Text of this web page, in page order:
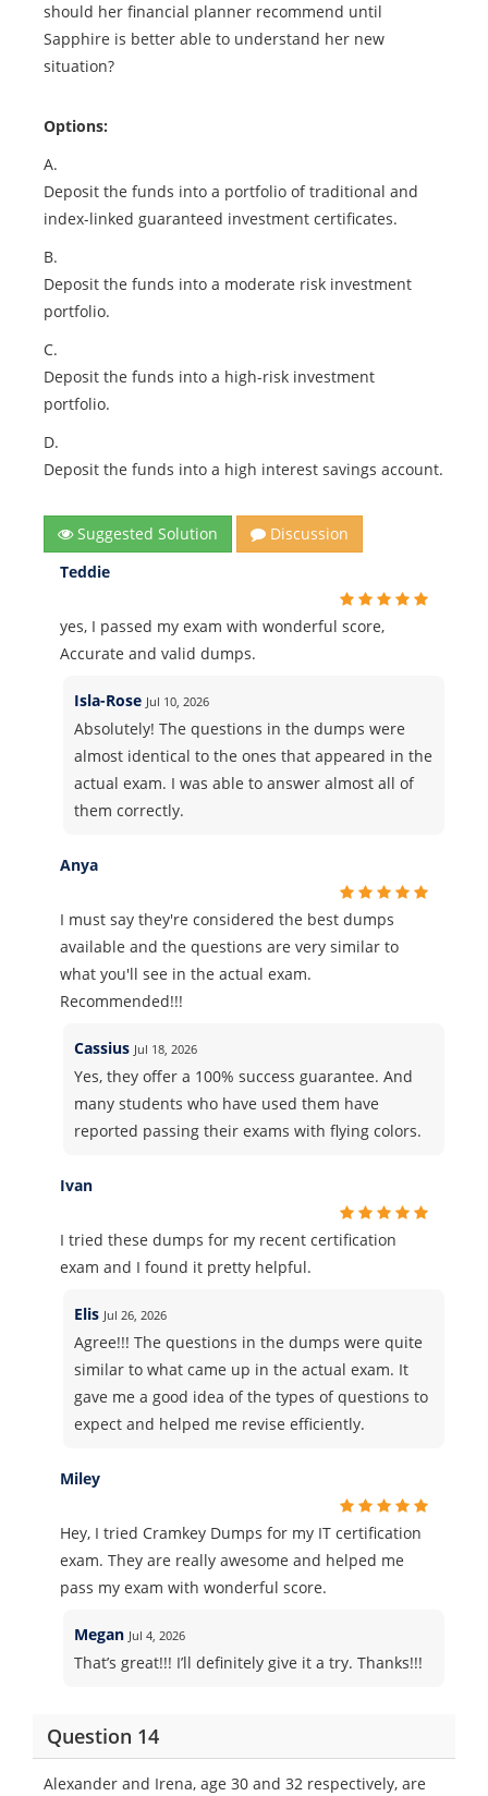
should her financial planner recommend until
Sapphire is better able to understand her new
situation?
Options:
A.
Deposit the funds into a portfolio of traditional and
index-linked guaranteed investment certificates.
B.
Deposit the funds into a moderate risk investment
portfolio.
C.
Deposit the funds into a high-risk investment
portfolio.
D.
Deposit the funds into a high interest savings account.
Suggested Solution
Discussion
Teddie
yes, I passed my exam with wonderful score,
Accurate and valid dumps.
Isla-Rose Jul 10, 2026
Absolutely! The questions in the dumps were
almost identical to the ones that appeared in the
actual exam. I was able to answer almost all of
them correctly.
Anya
I must say they're considered the best dumps
available and the questions are very similar to
what you'll see in the actual exam.
Recommended!!!
Cassius Jul 18, 2026
Yes, they offer a 100% success guarantee. And
many students who have used them have
reported passing their exams with flying colors.
Ivan
I tried these dumps for my recent certification
exam and I found it pretty helpful.
Elis Jul 26, 2026
Agree!!! The questions in the dumps were quite
similar to what came up in the actual exam. It
gave me a good idea of the types of questions to
expect and helped me revise efficiently.
Miley
Hey, I tried Cramkey Dumps for my IT certification
exam. They are really awesome and helped me
pass my exam with wonderful score.
Megan Jul 4, 2026
That’s great!!! I’ll definitely give it a try. Thanks!!!
Question 14
Alexander and Irena, age 30 and 32 respectively, are